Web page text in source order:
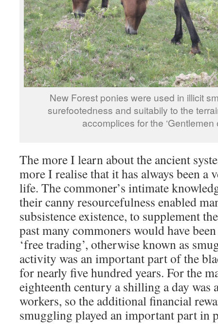
New Forest ponies were used in illicit
surefootedness and suitabily to the
accomplices for the ‘Gentlemen
The more I learn about the ancient
more I realise that it has always been a
life. The commoner’s intimate
their canny resourcefulness enabled
subsistence existence, to supplement
past many commoners would have
‘free trading’, otherwise known as
activity was an important part of the
for nearly five hundred years. For the
eighteenth century a shilling a day was
workers, so the additional financial
smuggling played an important part in